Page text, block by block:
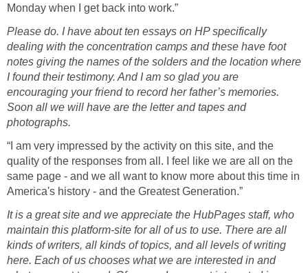
Monday when I get back into work.”
Please do. I have about ten essays on HP specifically
dealing with the concentration camps and these have foot
notes giving the names of the solders and the location where
I found their testimony. And I am so glad you are
encouraging your friend to record her father’s memories.
Soon all we will have are the letter and tapes and
photographs.
“I am very impressed by the activity on this site, and the
quality of the responses from all. I feel like we are all on the
same page - and we all want to know more about this time in
America's history - and the Greatest Generation.”
It is a great site and we appreciate the HubPages staff, who
maintain this platform-site for all of us to use. There are all
kinds of writers, all kinds of topics, and all levels of writing
here. Each of us chooses what we are interested in and